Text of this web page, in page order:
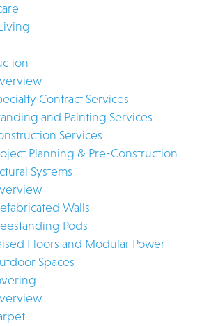
Contract Services
and Painting Services
Services
Planning & Pre-Construction
Systems
Walls
Pods
Floors and Modular Power
Spaces